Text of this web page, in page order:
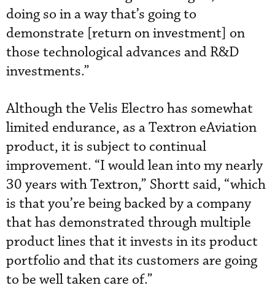
doing so in a way that’s going to
demonstrate [return on investment] on
those technological advances and R&D
investments.”
Although the Velis Electro has somewhat
limited endurance, as a Textron eAviation
product, it is subject to continual
improvement. “I would lean into my nearly
30 years with Textron,” Shortt said, “which
is that you’re being backed by a company
that has demonstrated through multiple
product lines that it invests in its product
portfolio and that its customers are going
to be well taken care of.”